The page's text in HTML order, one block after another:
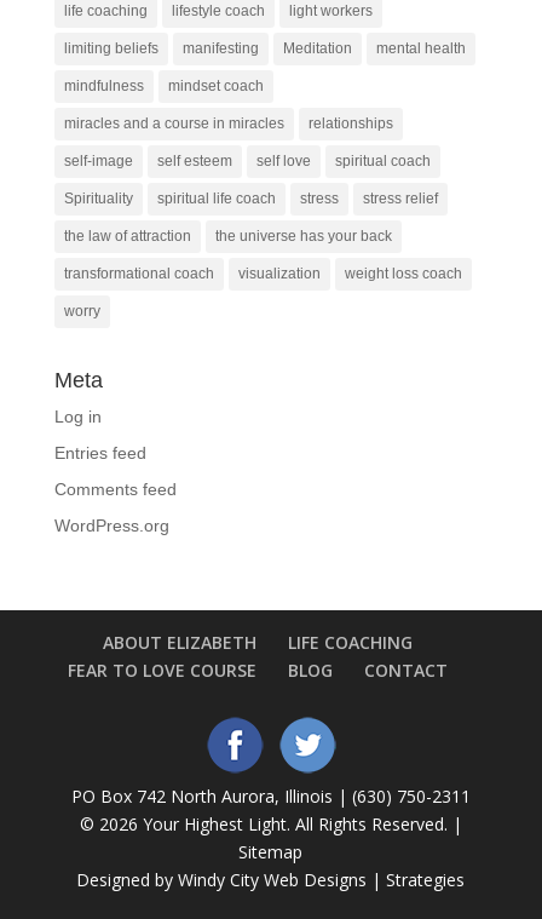
life coaching lifestyle coach light workers
limiting beliefs manifesting Meditation mental health
mindfulness mindset coach
miracles and a course in miracles relationships
self-image self esteem self love spiritual coach
Spirituality spiritual life coach stress stress relief
the law of attraction the universe has your back
transformational coach visualization weight loss coach
worry
Meta
Log in
Entries feed
Comments feed
WordPress.org
ABOUT ELIZABETH
LIFE COACHING
FEAR TO LOVE COURSE
BLOG CONTACT
PO Box 742 North Aurora, Illinois | (630) 750-2311
© 2026 Your Highest Light. All Rights Reserved. |
Sitemap
Designed by Windy CityWeb Designs |Strategies